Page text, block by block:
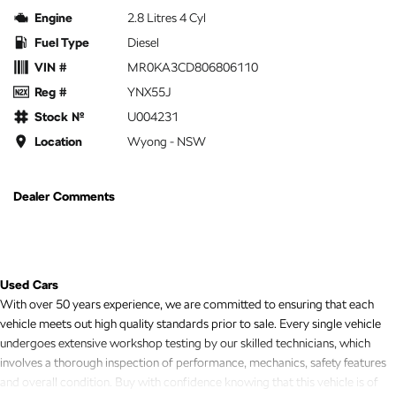
Engine
2.8 Litres 4 Cyl
Fuel Type
Diesel
VIN #
MR0KA3CD806806110
Reg #
YNX55J
Stock №
U004231
Location
Wyong - NSW
Dealer Comments
Used Cars
With over 50 years experience, we are committed to ensuring that each
vehicle meets out high quality standards prior to sale. Every single vehicle
undergoes extensive workshop testing by our skilled technicians, which
involves a thorough inspection of performance, mechanics, safety features
and overall condition. Buy with confidence knowing that this vehicle is of